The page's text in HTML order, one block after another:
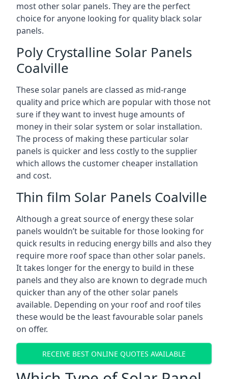
most other solar panels. They are the perfect
choice for anyone looking for quality black solar
panels.
Poly Crystalline Solar Panels
Coalville
These solar panels are classed as mid-range
quality and price which are popular with those not
sure if they want to invest huge amounts of
money in their solar system or solar installation.
The process of making these particular solar
panels is quicker and less costly to the supplier
which allows the customer cheaper installation
and cost.
Thin film Solar Panels Coalville
Although a great source of energy these solar
panels wouldn’t be suitable for those looking for
quick results in reducing energy bills and also they
require more roof space than other solar panels.
It takes longer for the energy to build in these
panels and they also are known to degrade much
quicker than any of the other solar panels
available. Depending on your roof and roof tiles
these would be the least favourable solar panels
on offer.
RECEIVE BEST ONLINE QUOTES AVAILABLE